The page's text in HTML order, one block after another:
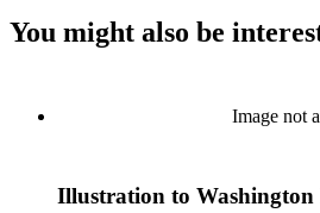
You might also be
Image not
Illustration to